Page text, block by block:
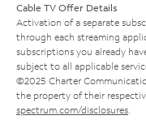
Cable TV Offer Details
Activation of a separate
through each streaming
subscriptions you already
subject to all applicable
©2025 Charter
the property of their
spectrum.com/disclosures